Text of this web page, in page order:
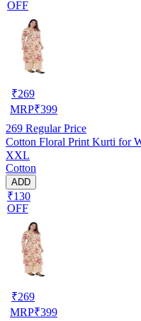
OFF
₹269
MRP₹399
269 Regular Price
Cotton Floral Print Kurti for
XXL
Cotton
ADD
₹130
OFF
₹269
MRP₹399